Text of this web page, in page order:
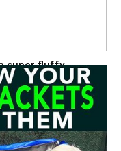
super fluffy ...